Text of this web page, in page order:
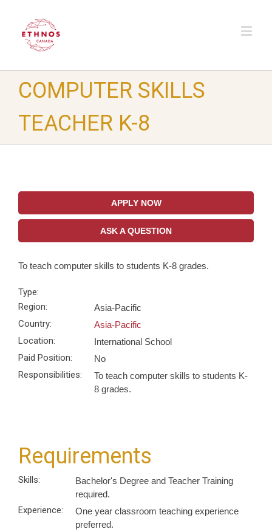
COMPUTER SKILLS
TEACHER K-8
APPLY NOW
ASK A QUESTION
To teach computer skills to students K-8 grades.
Type:
Region:
Asia-Pacific
Country: Asia-Pacific
Location: International School
Paid Position: No
Responsibilities:
To teach computer skills to students K-
8 grades.
Requirements
Skills:
Bachelor's Degree and Teacher Training
required.
Experience:
One year classroom teaching experience
preferred.